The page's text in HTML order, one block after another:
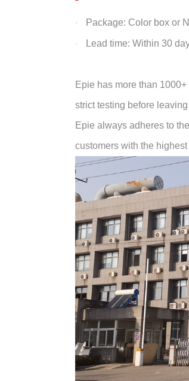
· Package: Color box or
· Lead time: Within 30
Epie has more than
strict testing before leaving
Epie always adheres to
customers with the